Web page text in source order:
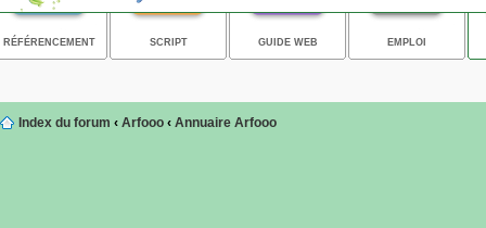
RÉFÉRENCEMENT SCRIPT GUIDE WEB EMPLOI
Index du forum ‹ Arfooo ‹ Annuaire Arfooo